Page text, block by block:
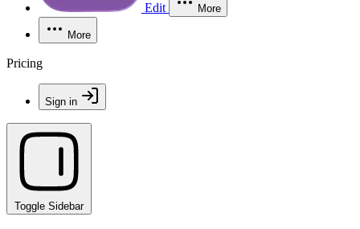
Edit More
More
Pricing
Sign in
Toggle Sidebar